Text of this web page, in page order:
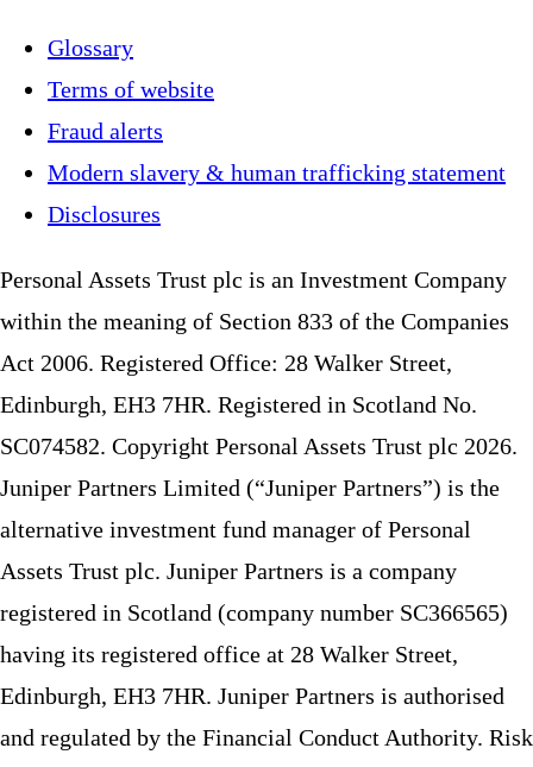
Glossary
Terms of website
Fraud alerts
Modern slavery & human trafficking statement
Disclosures
Personal Assets Trust plc is an Investment Company
within the meaning of Section 833 of the Companies
Act 2006. Registered Office: 28 Walker Street,
Edinburgh, EH3 7HR. Registered in Scotland No.
SC074582. Copyright Personal Assets Trust plc 2026.
Juniper Partners Limited (“Juniper Partners”) is the
alternative investment fund manager of Personal
Assets Trust plc. Juniper Partners is a company
registered in Scotland (company number SC366565)
having its registered office at 28 Walker Street,
Edinburgh, EH3 7HR. Juniper Partners is authorised
and regulated by the Financial Conduct Authority. Risk